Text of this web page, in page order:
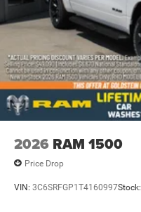
2026 RAM 1500
Price Drop
VIN: 3C6SRFGP1T4160997Stock: